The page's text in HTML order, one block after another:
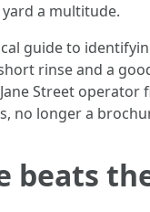
a multitude.
guide to
rinse and a
Street
no longer a
beats